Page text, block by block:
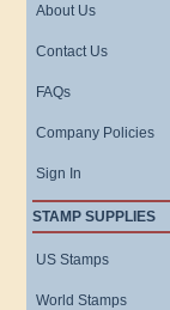
About Us
Contact Us
FAQs
Company Policies
Sign In
STAMP SUPPLIES
US Stamps
World Stamps